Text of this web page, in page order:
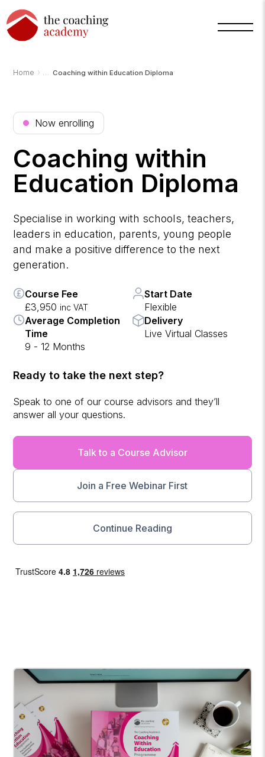
Home › Coaching within Education Diploma
Now enrolling
Coaching within
Education Diploma
Specialise in working with schools, teachers,
leaders in education, parents, young people
and make a positive difference to the next
generation.
Course Fee
£3,950 inc VAT
Start Date
Flexible
Average Completion
Time
9 - 12 Months
Delivery
Live Virtual Classes
Ready to take the next step?
Speak to one of our course advisors and they’ll
answer all your questions.
Talk to a Course Advisor
Join a Free Webinar First
Continue Reading
TCA
Assistant
bot